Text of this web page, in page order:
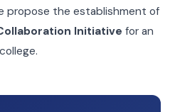
propose the establishment of
Initiative for an